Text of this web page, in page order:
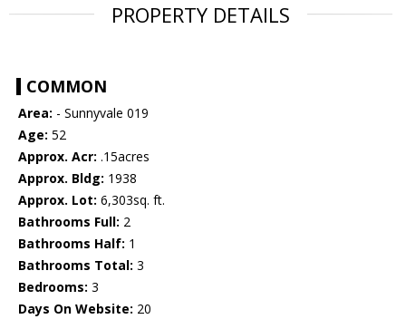
PROPERTY DETAILS
COMMON
Area: - Sunnyvale 019
Age: 52
Approx. Acr: .15acres
Approx. Bldg: 1938
Approx. Lot: 6,303sq. ft.
Bathrooms Full: 2
Bathrooms Half: 1
Bathrooms Total: 3
Bedrooms: 3
Days On Website: 20